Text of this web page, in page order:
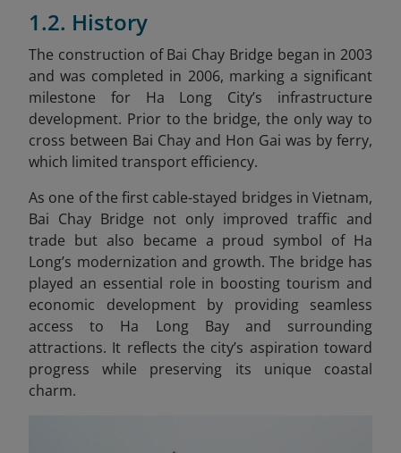
1.2. History
The construction of Bai Chay Bridge began in 2003
and was completed in 2006, marking a significant
milestone for Ha Long City’s infrastructure
development. Prior to the bridge, the only way to
cross between Bai Chay and Hon Gai was by ferry,
which limited transport efficiency.
As one of the first cable-stayed bridges in Vietnam,
Bai Chay Bridge not only improved traffic and
trade but also became a proud symbol of Ha
Long’s modernization and growth. The bridge has
played an essential role in boosting tourism and
economic development by providing seamless
access to Ha Long Bay and surrounding
attractions. It reflects the city’s aspiration toward
progress while preserving its unique coastal
charm.